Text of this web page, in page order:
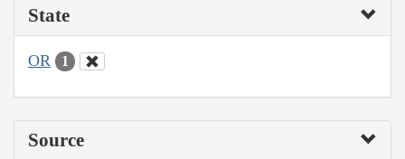
State
OR 1
Source